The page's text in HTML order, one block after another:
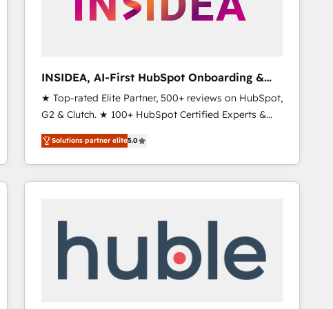
INSIDEA, AI-First HubSpot Onboarding &
RevOps
★ Top-rated Elite Partner, 500+ reviews on HubSpot,
G2 & Clutch. ★ 100+ HubSpot Certified Experts &
Trainers across the team ★ 1,500+ implementations
across five continents ★ AI-First, RevOps-led,
Onboarding obsessed ★ Company of the Year
2024/25 INSIDEA helps growing companies turn
your time zone. What we do ➤ Onboarding: Live in
weeks, with workflows built around your business,
not a template. ➤ Migration: Move from any legacy
Solutions partner elite5.0